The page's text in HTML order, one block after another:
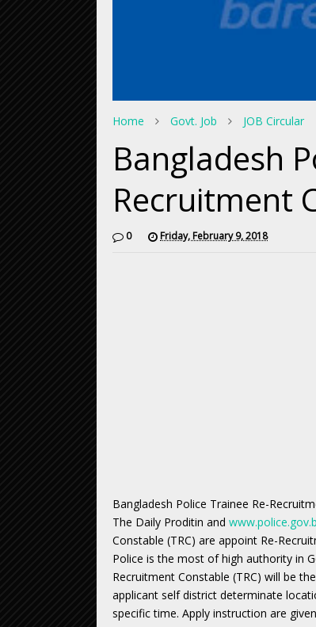
Home Govt. Job JOB Circular
Bangladesh
Recruitment
0 Friday, February 9, 2018
Bangladesh Police Trainee Re-
The Daily Proditin and
Constable (TRC) are appoint Re-
Police is the most of high authority in
Recruitment Constable (TRC) will be
applicant self district determinate
specific time. Apply instruction are